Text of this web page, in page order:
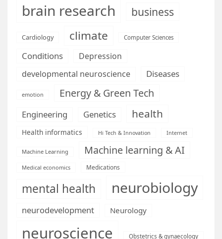
brain research business
Cardiology climate Computer Sciences
Conditions
Depression
developmental neuroscience
Diseases
emotion Energy & Green Tech
Engineering Genetics health
Health informatics Hi Tech & Innovation Internet
Machine Learning Machine learning & AI
Medical economics Medications
mental health neurobiology
neurodevelopment Neurology
neuroscience Obstetrics & gynaecology